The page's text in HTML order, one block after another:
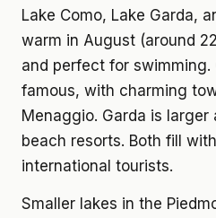
Lake Como, Lake Garda,
warm in August (around
and perfect for swimming.
famous, with charming
Menaggio. Garda is
beach resorts. Both fill
international tourists.
Smaller lakes in the